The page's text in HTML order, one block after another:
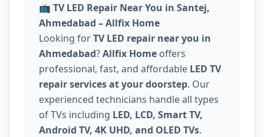
📺 TV LED Repair Near You in Santej,
Ahmedabad – Allfix Home
Looking forTV LED repair near you in
Ahmedabad?Allfix Home offers
professional, fast, and affordable LED TV
repair services at your doorstep. Our
experienced technicians handle all types
of TVs including LED, LCD, Smart TV,
Android TV, 4K UHD, and OLED TVs.